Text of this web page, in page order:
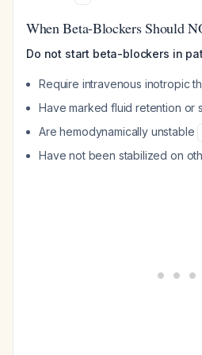
When Beta-Blockers Should
Do not start beta-blockers in
Require intravenous inotropic
Have marked fluid retention or
Are hemodynamically unstable
Have not been stabilized on